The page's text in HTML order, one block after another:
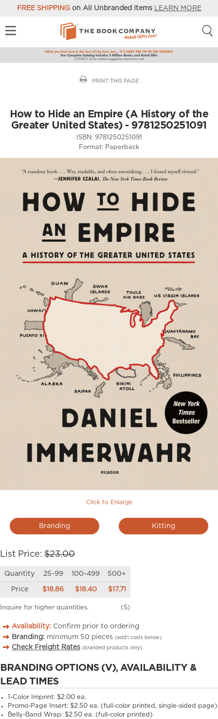
FREE SHIPPINGon All Unbranded Items LEARN MORE
PRINT THIS PAGE
How to Hide an Empire (A History of the
Greater United States) - 9781250251091
ISBN: 9781250251091
Format: Paperback
Click to Enlarge
Branding Kitting
List Price: $23.00
Quantity 25-99 100-499 500+
Price $18.86 $18.40 $17.71
Inquire for higher quantities. (S)
Availability: Confirm prior to ordering
Branding: minimum 50 pieces (add’l costs below)
Check Freight Rates (branded products only)
BRANDING OPTIONS (V), AVAILABILITY &
LEAD TIMES
1-Color Imprint: $2.00 ea.
Promo-Page Insert: $2.50 ea. (full-color printed, single-sided page)
Belly-Band Wrap: $2.50 ea. (full-color printed)